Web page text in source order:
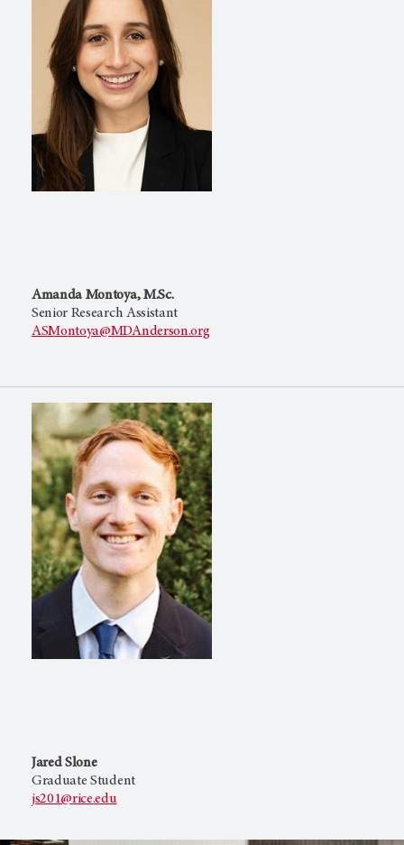
Amanda Montoya, M.Sc.
Senior Research Assistant
ASMontoya@MDAnderson.org
Jared Slone
Graduate Student
js201@rice.edu